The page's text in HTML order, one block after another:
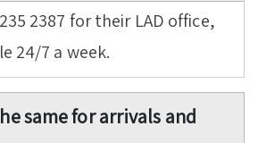
2387 for their LAD office,
24/7 a week.
same for arrivals and